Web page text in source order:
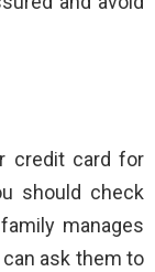
credit card for
should check
manages
ask them to